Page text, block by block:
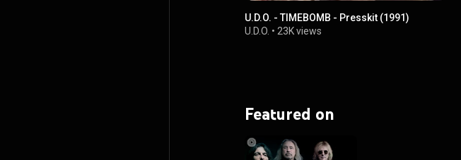
U.D.O. - TIMEBOMB - Presskit (1991)
U.D.O. • 23K views
Featured on